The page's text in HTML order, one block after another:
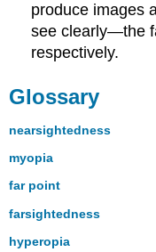
produce images
see clearly—the
respectively.
Glossary
nearsightedness
myopia
far point
farsightedness
hyperopia